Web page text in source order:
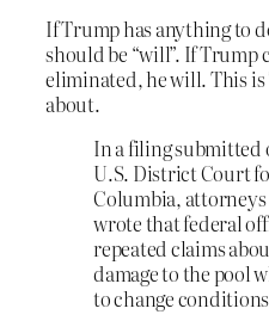
If Trump has anything to
should be “will”. If Trump
eliminated, he will. This is
about.
In a filing submitted
U.S. District Court
Columbia,
wrote that federal
repeated claims
damage to the pool
to change